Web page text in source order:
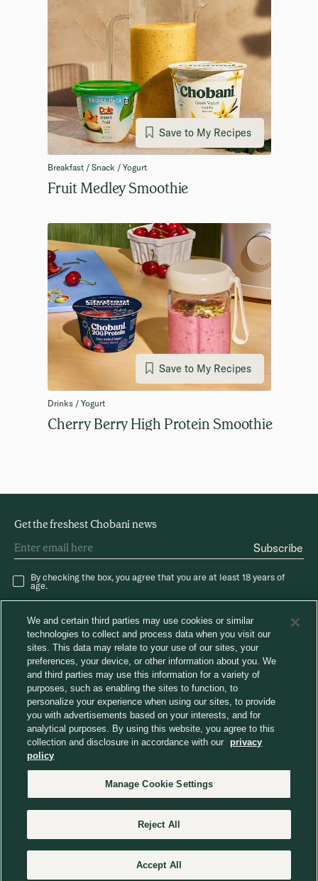
Save to My Recipes
Breakfast / Snack / Yogurt
Fruit Medley Smoothie
Save to My Recipes
Drinks / Yogurt
Cherry Berry High Protein Smoothie
Get the freshest Chobani news
Subscribe
By checking the box, you agree that you are at least 18 years of
age.
Chobani Café
Away From Home
Careers
Consumer Care
Chobani News
Choose region
Website Terms
Privacy Policy
Accessibility Statement
Marketing to Children
We and certain third parties may use cookies or similar
technologies to collect and process data when you visit our
sites. This data may relate to your use of our sites, your
preferences, your device, or other information about you. We
and third parties may use this information for a variety of
purposes, such as enabling the sites to function, to
personalize your experience when using our sites, to provide
you with advertisements based on your interests, and for
analytical purposes. By using this website, you agree to this
collection and disclosure in accordance with our
privacy
policy
Manage Cookie Settings
Reject All
Accept All